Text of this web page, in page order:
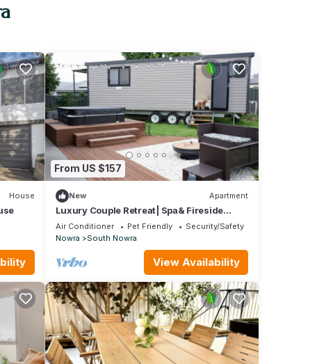
House
From US $157
New Apartment
Luxury Couple Retreat| Spa& Fireside
Tinyhome
Air Conditioner Pet Friendly
Security/Safety
Nowra
South Nowra
View Availability